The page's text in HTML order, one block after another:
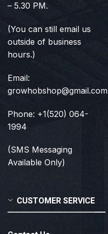
– 5.30 PM.
(You can still email us
outside of business
hours.)
Email:
growhobshop@gmail.com
Phone: +1(520) 064-
1994
(SMS Messaging
Available Only)
CUSTOMER SERVICE